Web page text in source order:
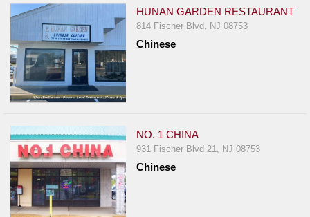
HUNAN GARDEN RESTAURANT
814 Fischer Blvd, NJ 08753
Chinese
NO. 1 CHINA
931 Fischer Blvd 21, NJ 08753
Chinese